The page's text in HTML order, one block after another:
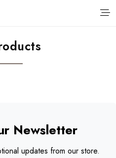
Newsletter
updates from our store.